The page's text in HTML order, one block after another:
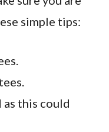
simple tips:
this could